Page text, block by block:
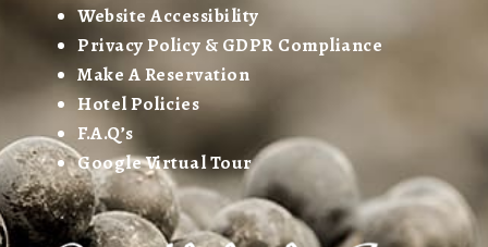
Website Accessibility
Privacy Policy & GDPR Compliance
Make A Reservation
Hotel Policies
F.A.Q’s
Google Virtual Tour